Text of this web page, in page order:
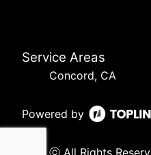
Service Areas
Concord, CA
Powered by
ⓒ All Rights